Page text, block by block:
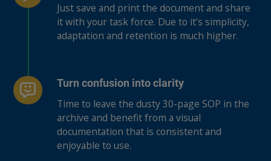
Just save and print the document and share
it with your task force. Due to it’s simplicity,
adaptation and retention is much higher.
Turn confusion into clarity
Time to leave the dusty 30-page SOP in the
archive and benefit from a visual
documentation that is consistent and
enjoyable to use.